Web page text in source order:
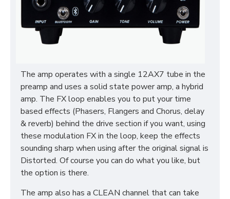
The amp operates with a single 12AX7 tube in the
preamp and uses a solid state power amp, a hybrid
amp. The FX loop enables you to put your time
based effects (Phasers, Flangers and Chorus, delay
& reverb) behind the drive section if you want, using
these modulation FX in the loop, keep the effects
sounding sharp when using after the original signal is
Distorted. Of course you can do what you like, but
the option is there.
The amp also has a CLEAN channel that can take